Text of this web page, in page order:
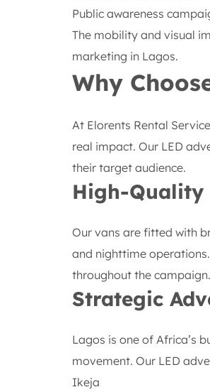
Public awareness
The mobility and visual
marketing in Lagos.
Why
At Elorents Rental
real impact. Our LED
their target audience.
High-Quality
Our vans are fitted with
and nighttime
throughout the campaign.
Strategic
Lagos is one of Africa’s
movement. Our LED
Ikeja